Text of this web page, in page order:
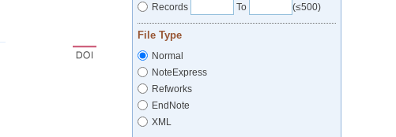
Records
To (≤500)
File Type
Normal
NoteExpress
Refworks
EndNote
XML